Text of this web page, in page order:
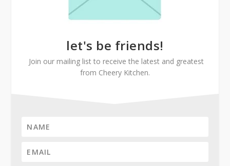
let's be friends!
Join our mailing list to receive the latest and greatest
from Cheery Kitchen.